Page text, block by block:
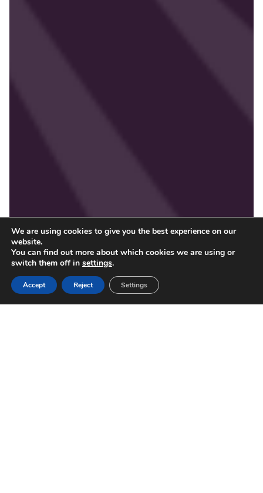
We are using cookies to give you the best experience on our
website.
You can find out more about which cookies we are using or
switch them off in settings.
Accept Reject Settings